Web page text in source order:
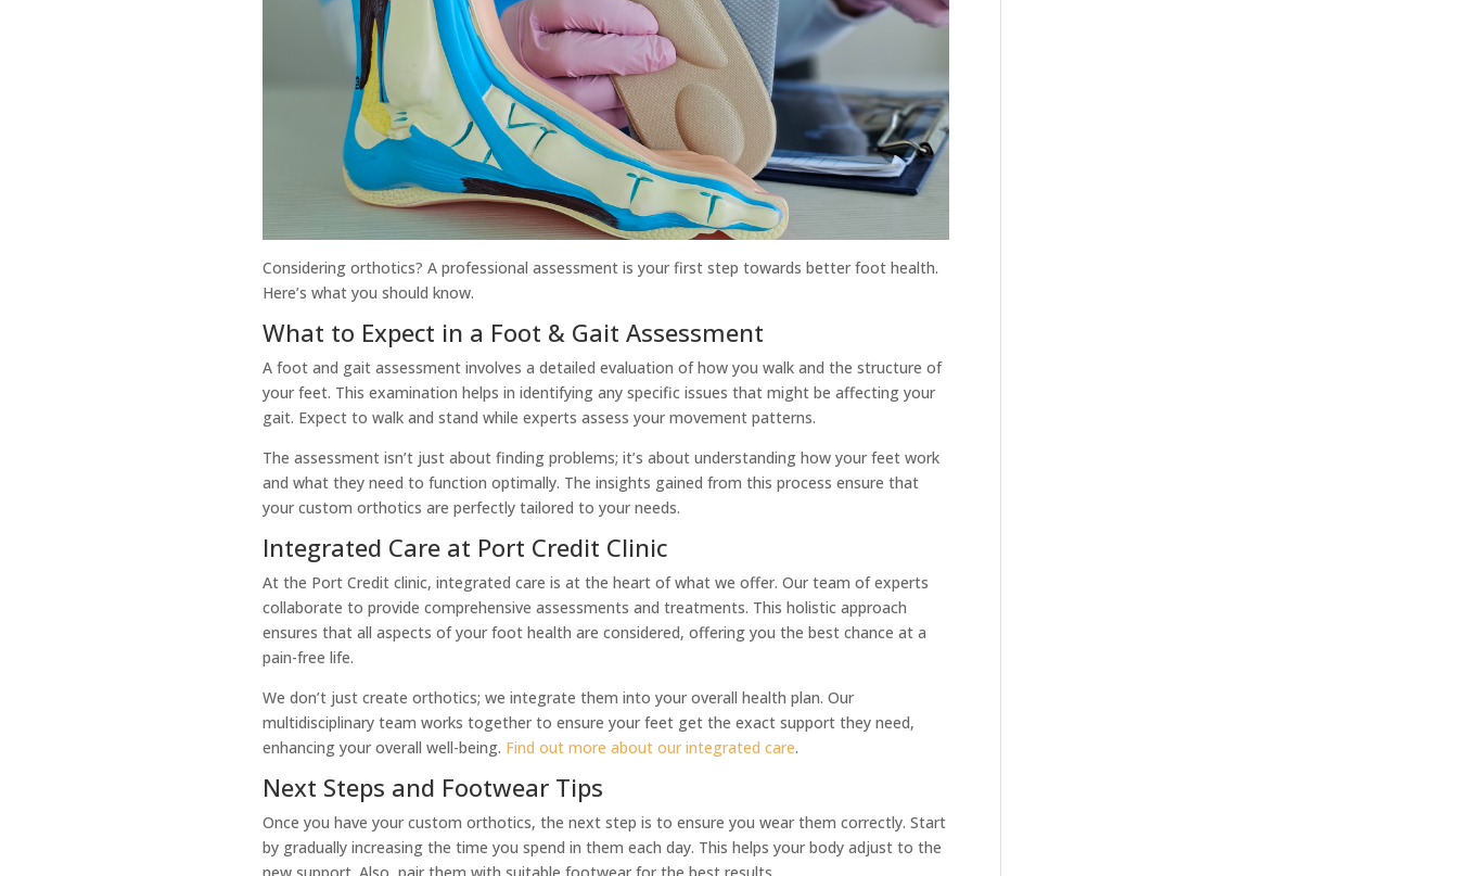
Considering orthotics? A professional assessment is your first step towards better foot health.
Here’s what you should know.
What to Expect in a Foot & Gait Assessment
A foot and gait assessment involves a detailed evaluation of how you walk and the structure of
your feet. This examination helps in identifying any specific issues that might be affecting your
gait. Expect to walk and stand while experts assess your movement patterns.
The assessment isn’t just about finding problems; it’s about understanding how your feet work
and what they need to function optimally. The insights gained from this process ensure that
your custom orthotics are perfectly tailored to your needs.
Integrated Care at Port Credit Clinic
At the Port Credit clinic, integrated care is at the heart of what we offer. Our team of experts
collaborate to provide comprehensive assessments and treatments. This holistic approach
ensures that all aspects of your foot health are considered, offering you the best chance at a
pain-free life.
We don’t just create orthotics; we integrate them into your overall health plan. Our
multidisciplinary team works together to ensure your feet get the exact support they need,
enhancing your overall well-being. Find out more about our integrated care.
Next Steps and Footwear Tips
Once you have your custom orthotics, the next step is to ensure you wear them correctly. Start
by gradually increasing the time you spend in them each day. This helps your body adjust to the